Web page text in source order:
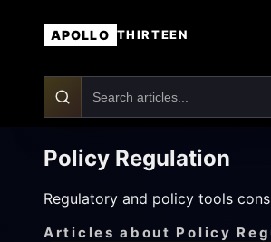
APOLLO THIRTEEN
Policy Regulation
Regulatory and policy tools
Articles about Policy